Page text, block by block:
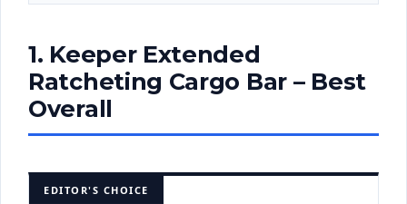
1. Keeper Extended
Ratcheting Cargo Bar – Best
Overall
EDITOR'S CHOICE